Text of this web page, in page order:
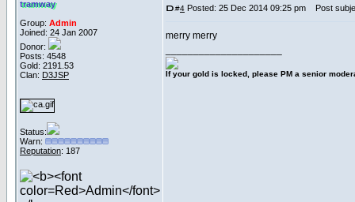
tramway
Group: Admin
Joined: 24 Jan 2007
Donor:
Posts: 4548
Gold: 2191.53
Clan: D3JSP
Status:
Warn:
Reputation: 187
#4 Posted: 25 Dec 2014 09:25 pm Post
merry merry
If your gold is locked, please PM a senior